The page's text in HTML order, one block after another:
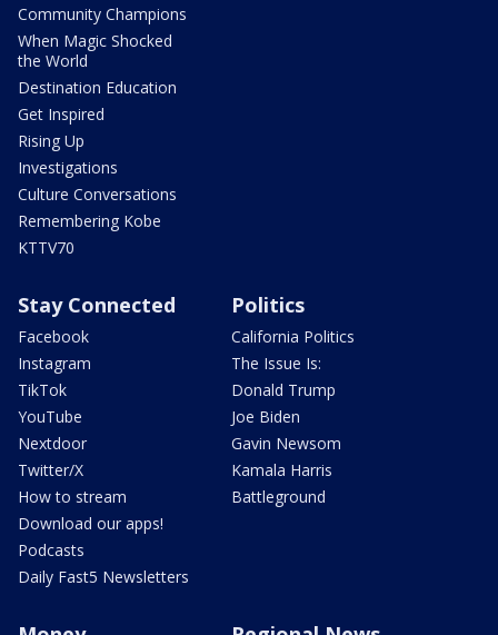
Community Champions
When Magic Shocked
the World
Destination Education
Get Inspired
Rising Up
Investigations
Culture Conversations
Remembering Kobe
KTTV70
Stay Connected
Facebook
Instagram
TikTok
YouTube
Nextdoor
Twitter/X
How to stream
Download our apps!
Podcasts
Daily Fast5 Newsletters
Politics
California Politics
The Issue Is:
Donald Trump
Joe Biden
Gavin Newsom
Kamala Harris
Battleground